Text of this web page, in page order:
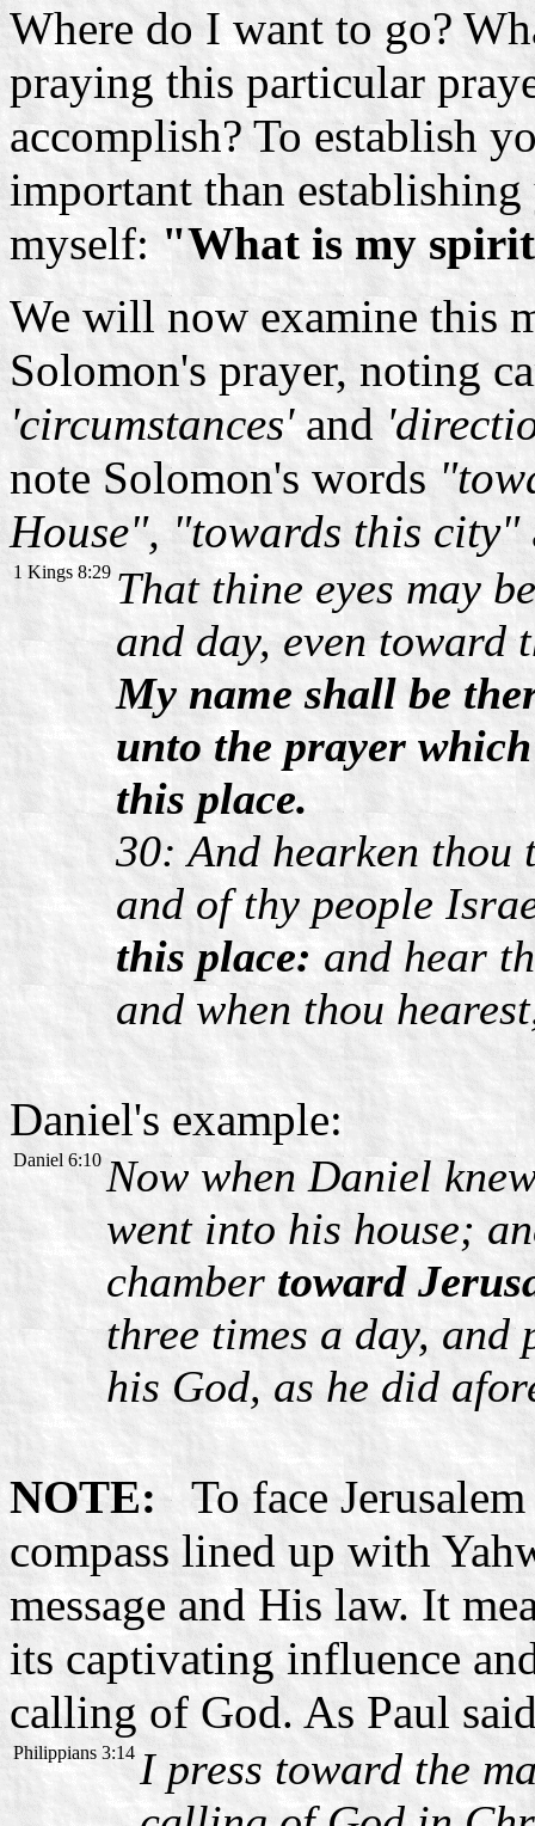
Where do I want to go?
praying this particular
accomplish? To establish
important than
myself:"What is my
We will now examine this
Solomon's prayer, noting
'circumstances'and
note Solomon's words
House", "towards this city"
1 Kings 8:29 That thine eyes may
and day, even toward
My name shall be
unto the prayer
this place.
30: And hearken
and of thy people
this place:and hear
and when thou
Daniel's example:
Daniel 6:10 Now when Daniel
went into his house;
chambertoward
three times a day, and
his God, as he did
NOTE:To face Jerusalem
compass lined up with
message and His law. It
its captivating influence
calling of God. As Paul
Philippians 3:14 I press toward the